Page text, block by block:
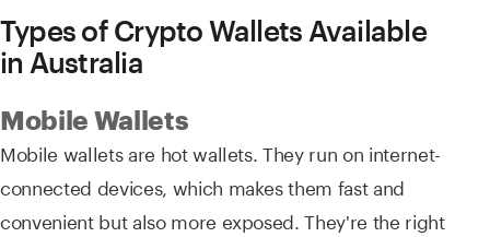
Types of Crypto Wallets Available
in Australia
Mobile Wallets
Mobile wallets are hot wallets. They run on internet-
connected devices, which makes them fast and
convenient but also more exposed. They're the right